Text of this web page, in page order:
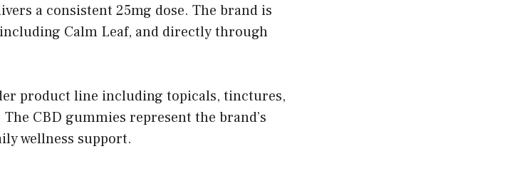
a consistent 25mg dose. The brand is
Calm Leaf, and directly through
product line including topicals, tinctures,
CBD gummies represent the brand’s
wellness support.